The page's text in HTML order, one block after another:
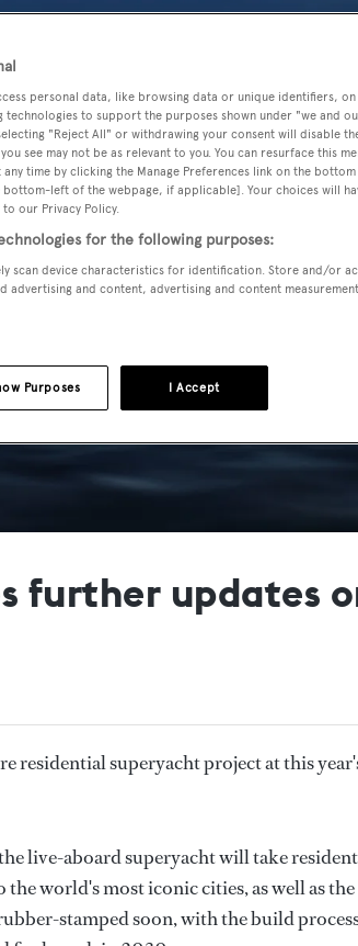
further updates
residential superyacht project at this
live-aboard superyacht will take
world's most iconic cities, as well as the
stamped soon, with the build
personal data, like browsing data or unique identifiers,
technologies to support the purposes shown under "we and
"Reject All" or withdrawing your consent will disable
see may not be as relevant to you. You can resurface this
time by clicking the Manage Preferences link on the
left of the webpage, if applicable]. Your choices will
our Privacy Policy.
for the following purposes:
scan device characteristics for identification. Store and/or
advertising and content, advertising and content
I Accept
Purposes